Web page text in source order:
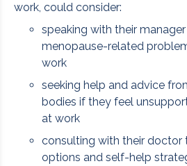
work, could consider:
speaking with their
menopause-related
work
seeking help and advice
bodies if they feel
at work
consulting with their doctor
options and self-help